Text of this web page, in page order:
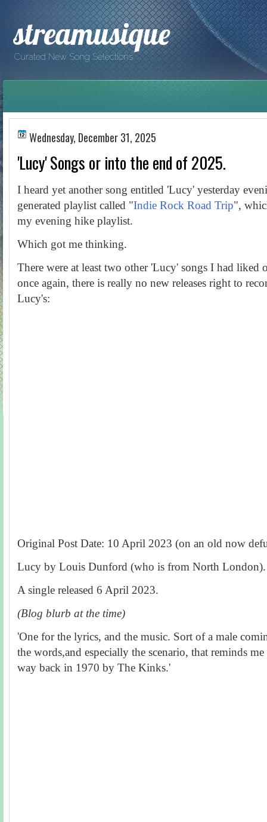
streamusique
Curated New Song Selections
Wednesday, December 31, 2025
'Lucy' Songs or into the end of 2025.
I heard yet another song entitled 'Lucy' yesterday
generated playlist called "Indie Rock Road Trip",
my evening hike playlist.
Which got me thinking.
There were at least two other 'Lucy' songs I had liked
once again, there is really no new releases right to
Lucy's:
Original Post Date: 10 April 2023 (on an old now
Lucy by Louis Dunford (who is from North London).
A single released 6 April 2023.
(Blog blurb at the time)
'One for the lyrics, and the music. Sort of a male
the words,and especially the scenario, that reminds
way back in 1970 by The Kinks.'